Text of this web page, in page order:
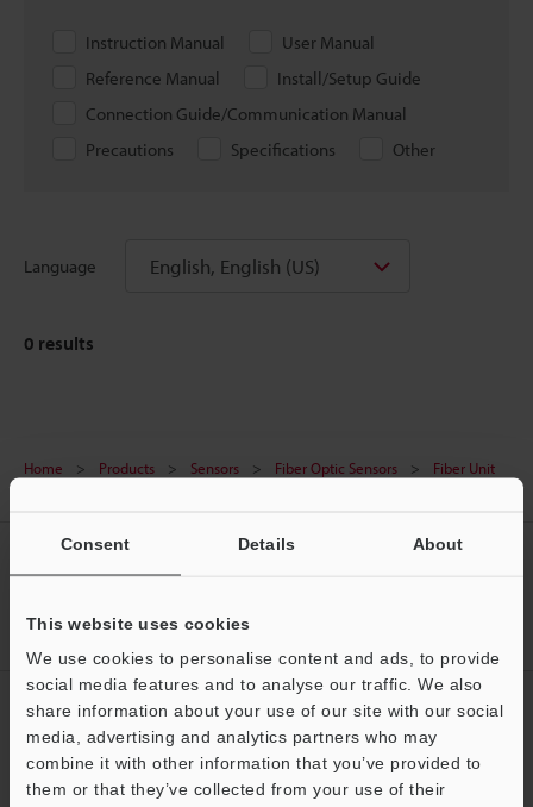
Consent Details About
This website uses cookies
We use cookies to personalise content and ads, to provide
social media features and to analyse our traffic. We also
share information about your use of our site with our social
media, advertising and analytics partners who may
combine it with other information that you’ve provided to
them or that they’ve collected from your use of their
Instruction Manual
User Manual
Reference Manual
Install/Setup Guide
Connection Guide/Communication Manual
Precautions
Specifications Other
Language English, English (US)
0 results
Home Products Sensors Fiber Optic Sensors
Fiber Unit
Sign Up Now
NEWSLETTER SUBSCRIBE
Subscribe